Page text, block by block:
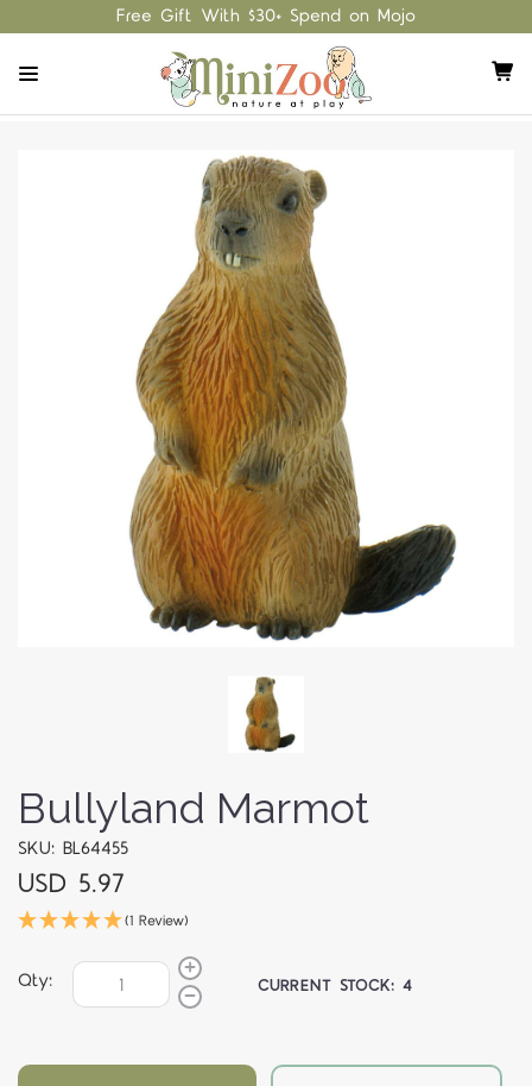
Free Gift With $30+ Spend on Mojo
Bullyland Marmot
SKU: BL64455
USD 5.97
(1 Review)
Qty: CURRENT STOCK:4